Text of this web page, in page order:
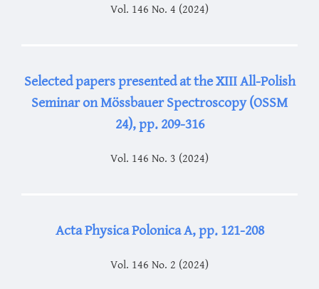
Vol. 146 No. 4 (2024)
Selected papers presented at the XIII All-Polish
Seminar on Mössbauer Spectroscopy (OSSM
24), pp. 209-316
Vol. 146 No. 3 (2024)
Acta Physica Polonica A, pp. 121-208
Vol. 146 No. 2 (2024)